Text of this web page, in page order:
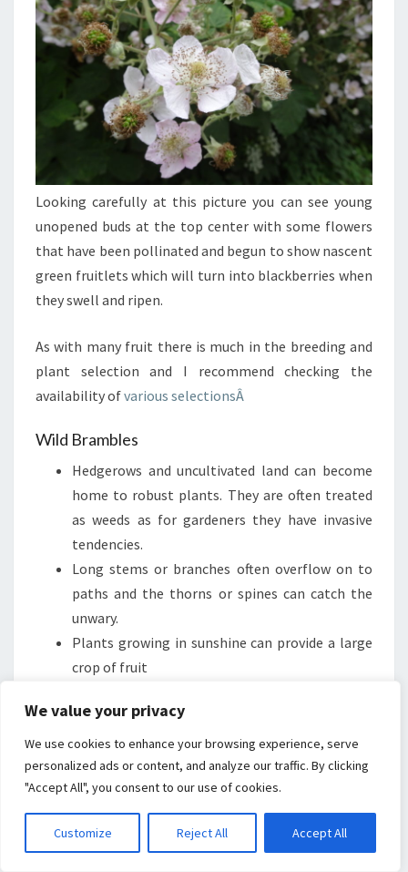
We value your privacy
We use cookies to enhance your browsing experience, serve
personalized ads or content, and analyze our traffic. By clicking
"Accept All", you consent to our use of cookies.
Customize Reject All Accept All
Looking carefully at this picture you can see young
unopened buds at the top center with some flowers
that have been pollinated and begun to show nascent
green fruitlets which will turn into blackberries when
they swell and ripen.
As with many fruit there is much in the breeding and
plant selection and I recommend checking the
availability ofvarious selectionsÂ
Wild Brambles
Hedgerows and uncultivated land can become
home to robust plants. They are often treated
as weeds as for gardeners they have invasive
tendencies.
Long stems or branches often overflow on to
paths and the thorns or spines can catch the
unwary.
Plants growing in sunshine can provide a large
crop of fruit
collected blackberries.
In my opinion they make a good flavoursome
crumble or mix well with apples in a fruit tart.
Flowers attract a range of bees and wasps which
is essential for pollination.